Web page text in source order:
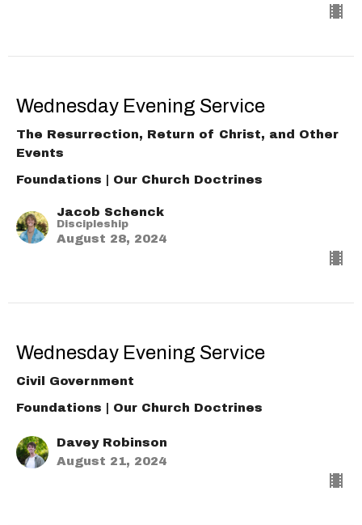
Wednesday Evening Service
The Resurrection, Return of Christ, and Other
Events
Foundations | Our Church Doctrines
Jacob Schenck
Discipleship
August 28, 2024
Wednesday Evening Service
Civil Government
Foundations | Our Church Doctrines
Davey Robinson
August 21, 2024